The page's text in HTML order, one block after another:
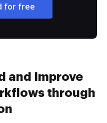
for free
and Improve
through